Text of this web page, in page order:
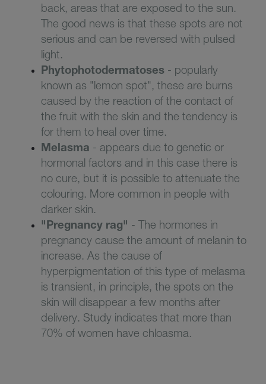
back, areas that are exposed to the sun.
The good news is that these spots are not
serious and can be reversed with pulsed
light.
Phytophotodermatoses - popularly
known as "lemon spot", these are burns
caused by the reaction of the contact of
the fruit with the skin and the tendency is
for them to heal over time.
Melasma - appears due to genetic or
hormonal factors and in this case there is
no cure, but it is possible to attenuate the
colouring. More common in people with
darker skin.
"Pregnancy rag" - The hormones in
pregnancy cause the amount of melanin to
increase. As the cause of
hyperpigmentation of this type of melasma
is transient, in principle, the spots on the
skin will disappear a few months after
delivery. Study indicates that more than
70% of women have chloasma.